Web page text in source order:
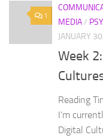
1
MEDIA/
JANUARY
Week
Reading
I’m
Digital